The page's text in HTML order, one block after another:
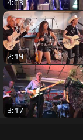
4:03
2:19
3:17